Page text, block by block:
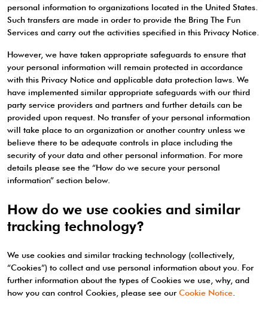
personal information to organizations located in the United States.
Such transfers are made in order to provide the Bring The Fun
Services and carry out the activities specified in this Privacy Notice.
However, we have taken appropriate safeguards to ensure that
your personal information will remain protected in accordance
with this Privacy Notice and applicable data protection laws. We
have implemented similar appropriate safeguards with our third
party service providers and partners and further details can be
provided upon request. No transfer of your personal information
will take place to an organization or another country unless we
believe there to be adequate controls in place including the
security of your data and other personal information. For more
details please see the “How do we secure your personal
information” section below.
How do we use cookies and similar
tracking technology?
We use cookies and similar tracking technology (collectively,
“Cookies”) to collect and use personal information about you. For
further information about the types of Cookies we use, why, and
how you can control Cookies, please see ourCookie Notice